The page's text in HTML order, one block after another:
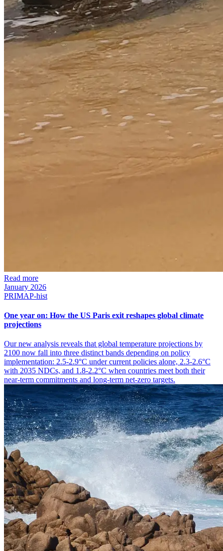
Read more
January 2026
PRIMAP-hist
One year on: How the US Paris exit reshapes global climate
projections
Our new analysis reveals that global temperature projections by
2100 now fall into three distinct bands depending on policy
implementation: 2.5-2.9°C under current policies alone, 2.3-2.6°C
with 2035 NDCs, and 1.8-2.2°C when countries meet both their
near-term commitments and long-term net-zero targets.